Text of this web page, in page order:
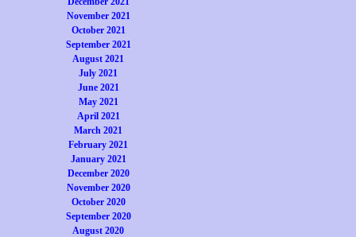
November 2021
October 2021
September 2021
August 2021
July 2021
June 2021
May 2021
April 2021
March 2021
February 2021
January 2021
December 2020
November 2020
October 2020
September 2020
August 2020